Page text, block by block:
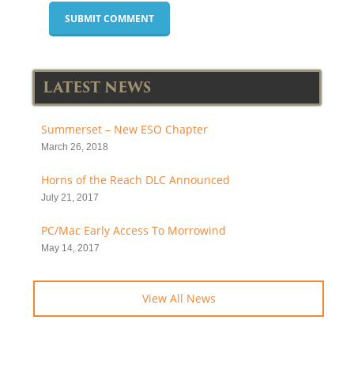
LATEST NEWS
Summerset – New ESO Chapter
March 26, 2018
Horns of the Reach DLC Announced
July 21, 2017
PC/Mac Early Access To Morrowind
May 14, 2017
View All News